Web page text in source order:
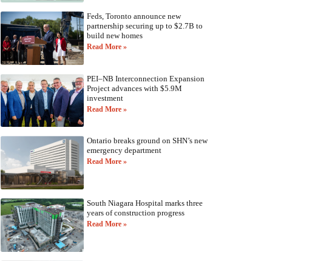
Feds, Toronto announce new
partnership securing up to $2.7B to
build new homes
Read More »
PEI–NB Interconnection Expansion
Project advances with $5.9M
investment
Read More »
Ontario breaks ground on SHN’s new
emergency department
Read More »
South Niagara Hospital marks three
years of construction progress
Read More »